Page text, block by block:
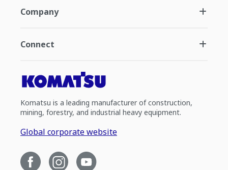
Company
Connect
Komatsu is a leading manufacturer of construction,
mining, forestry, and industrial heavy equipment.
Global corporate website